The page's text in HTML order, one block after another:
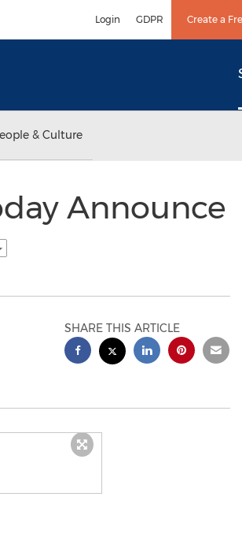
Login GDPR Create a
& Culture
Announce
SHARE THIS ARTICLE